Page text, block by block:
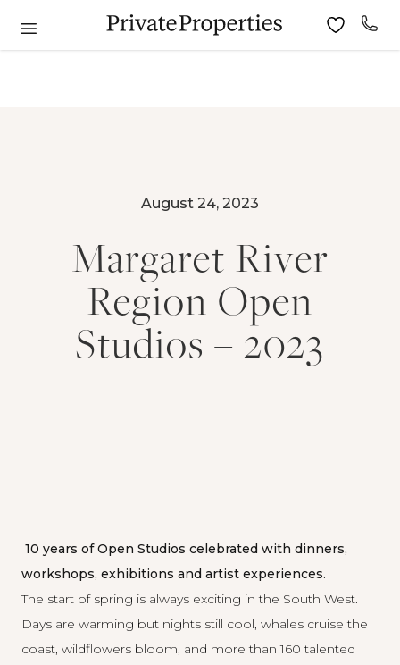
August 24, 2023
Margaret River
Region Open
Studios – 2023
10 years of Open Studios celebrated with dinners,
workshops, exhibitions and artist experiences.
The start of spring is always exciting in the South West.
Days are warming but nights still cool, whales cruise the
coast, wildflowers bloom, and more than 160 talented